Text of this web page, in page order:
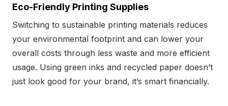
Eco-Friendly Printing Supplies
Switching to sustainable printing materials reduces
your environmental footprint and can lower your
overall costs through less waste and more efficient
usage. Using green inks and recycled paper doesn’t
just look good for your brand, it’s smart financially.